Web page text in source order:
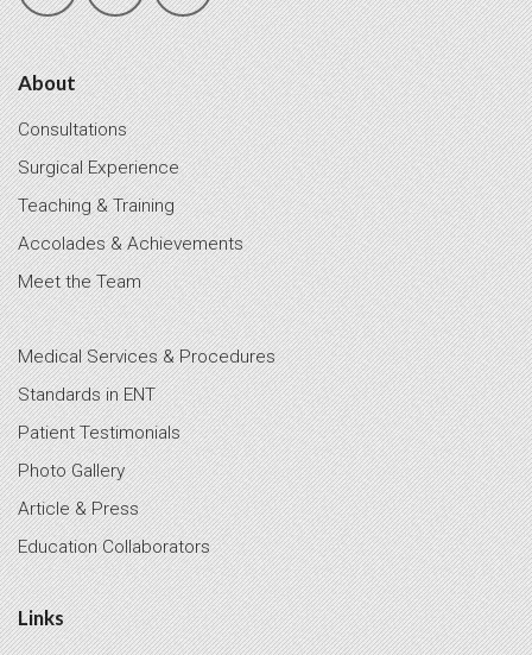
About
Consultations
Surgical Experience
Teaching & Training
Accolades & Achievements
Meet the Team
Medical Services & Procedures
Standards in ENT
Patient Testimonials
Photo Gallery
Article & Press
Education Collaborators
Links